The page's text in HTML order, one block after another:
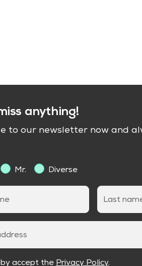
anything!
to our newsletter now and
Mr. Diverse
Last
accept the Privacy Policy.